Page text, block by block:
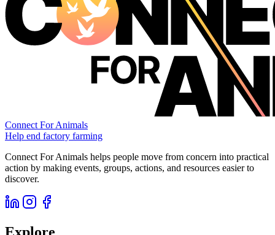
Connect For Animals
Help end factory farming
Connect For Animals helps people move from concern into practical
action by making events, groups, actions, and resources easier to
discover.